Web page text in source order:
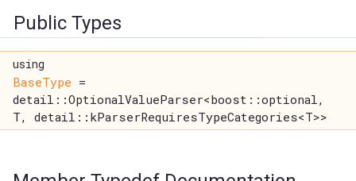
Public Types
using
BaseType =
detail::OptionalValueParser<boost::optional,
T, detail::kParserRequiresTypeCategories<T>>